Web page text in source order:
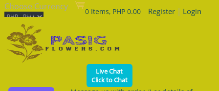
Choose Currency 0 Items, PHP 0.00 Register| Login
Live Chat
Click to Chat